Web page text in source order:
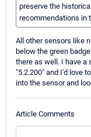
preserve the
recommendations in
All other sensors like
below the green
there as well. I have a
"5.2.200" and I'd love
into the sensor and
Article Comments